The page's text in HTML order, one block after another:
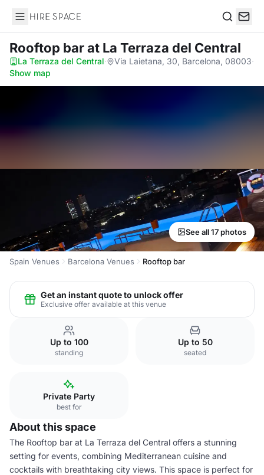
Hire Space
Rooftop barat La Terraza del Central
La Terraza del Central· Via Laietana, 30, Barcelona, 08003·
Show map
See all 17 photos
Spain Venues Barcelona Venues Rooftop bar
Get an instant quote to unlock offer
Exclusive offer available at this venue
Up to 100
standing
Up to 50
seated
Private Party
best for
About this space
The Rooftop bar at La Terraza del Central offers a stunning
setting for events, combining Mediterranean cuisine and
cocktails with breathtaking city views. This space is perfect for